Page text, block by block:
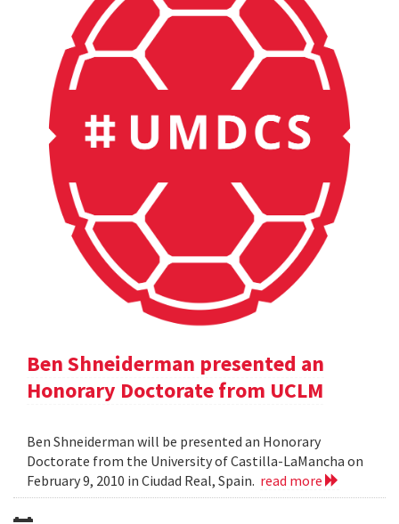
Ben Shneiderman presented an
Honorary Doctorate from UCLM
Ben Shneiderman will be presented an Honorary
Doctorate from the University of Castilla-LaMancha on
February 9, 2010 in Ciudad Real, Spain. read more